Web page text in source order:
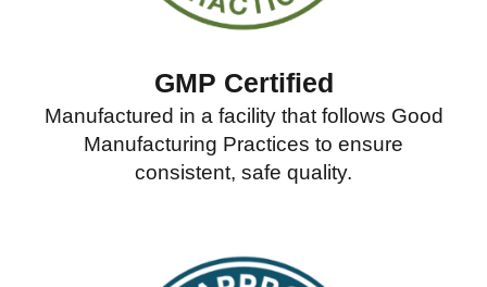
GMP Certified
Manufactured in a facility that follows Good
Manufacturing Practices to ensure
consistent, safe quality.